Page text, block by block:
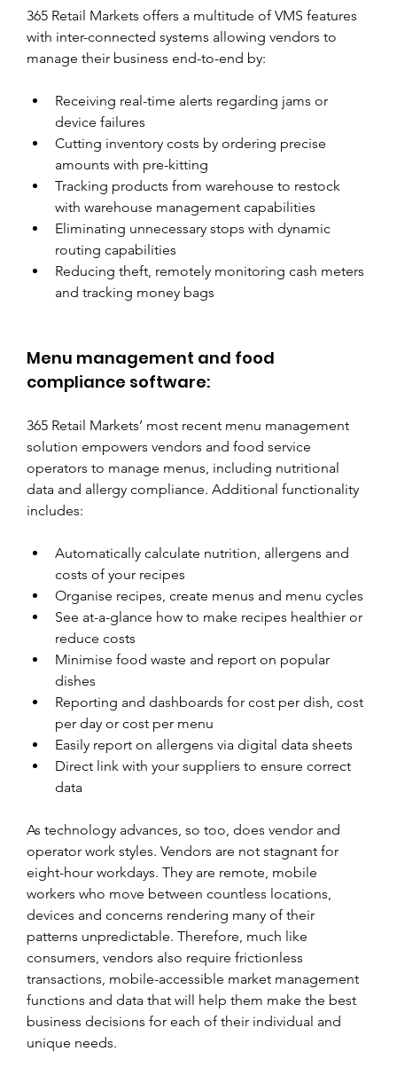
365 Retail Markets offers a multitude of VMS features
with inter-connected systems allowing vendors to
manage their business end-to-end by:
Receiving real-time alerts regarding jams or
device failures
Cutting inventory costs by ordering precise
amounts with pre-kitting
Tracking products from warehouse to restock
with warehouse management capabilities
Eliminating unnecessary stops with dynamic
routing capabilities
Reducing theft, remotely monitoring cash meters
and tracking money bags
Menu management and food
compliance software:
365 Retail Markets’ most recent menu management
solution empowers vendors and food service
operators to manage menus, including nutritional
data and allergy compliance. Additional functionality
includes:
Automatically calculate nutrition, allergens and
costs of your recipes
Organise recipes, create menus and menu cycles
See at-a-glance how to make recipes healthier or
reduce costs
Minimise food waste and report on popular
dishes
Reporting and dashboards for cost per dish, cost
per day or cost per menu
Easily report on allergens via digital data sheets
Direct link with your suppliers to ensure correct
data
As technology advances, so too, does vendor and
operator work styles. Vendors are not stagnant for
eight-hour workdays. They are remote, mobile
workers who move between countless locations,
devices and concerns rendering many of their
patterns unpredictable. Therefore, much like
consumers, vendors also require frictionless
transactions, mobile-accessible market management
functions and data that will help them make the best
business decisions for each of their individual and
unique needs.